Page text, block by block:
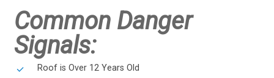
Common Danger
Signals:
Roof is Over 12 Years Old